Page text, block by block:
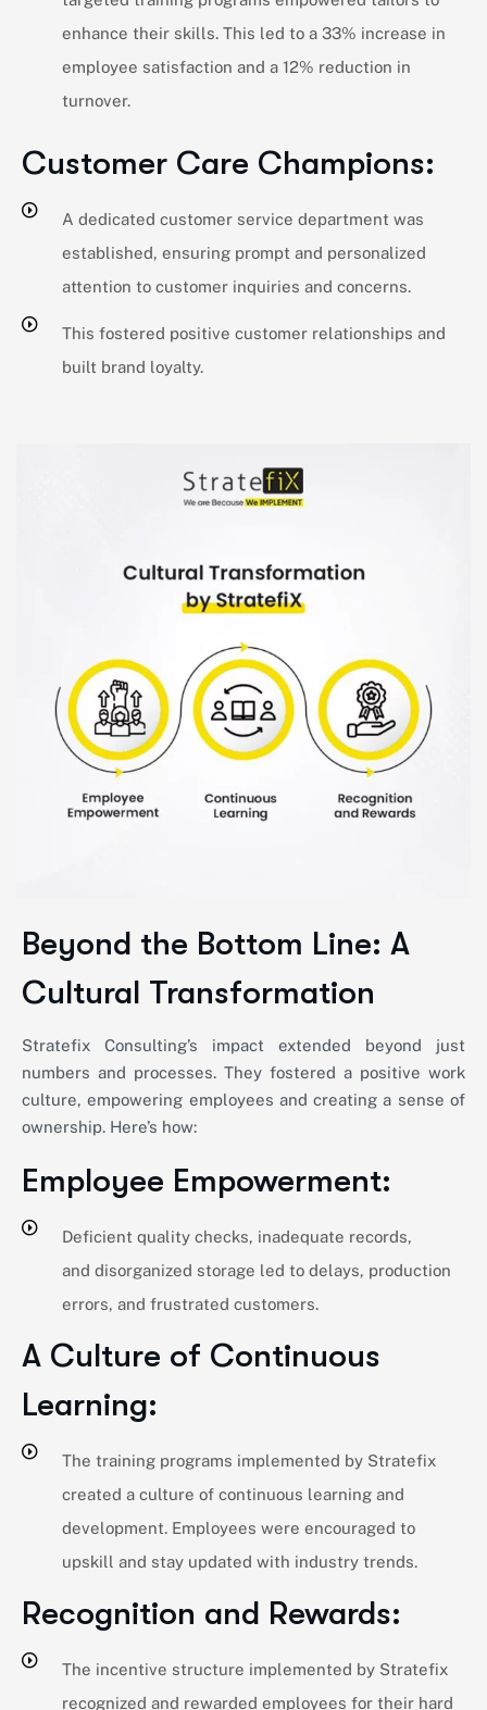
enhance their skills. This led to a 33% increase in
employee satisfaction and a 12% reduction in
turnover.
Customer Care Champions:
A dedicated customer service department was
established, ensuring prompt and personalized
attention to customer inquiries and concerns.
This fostered positive customer relationships and
built brand loyalty.
Beyond the Bottom Line: A
Cultural Transformation
Stratefix Consulting’s impact extended beyond just
numbers and processes. They fostered a positive work
culture, empowering employees and creating a sense of
ownership. Here’s how:
Employee Empowerment:
Deficient quality checks, inadequate records,
and disorganized storage led to delays, production
errors, and frustrated customers.
A Culture of Continuous
Learning:
The training programs implemented by Stratefix
created a culture of continuous learning and
development. Employees were encouraged to
upskill and stay updated with industry trends.
Recognition and Rewards:
The incentive structure implemented by Stratefix
recognized and rewarded employees for their hard